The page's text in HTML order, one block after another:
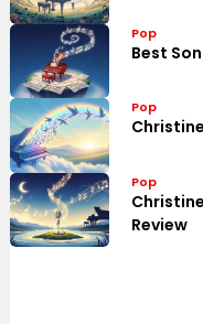
Pop
Best
Pop
Pop
Review